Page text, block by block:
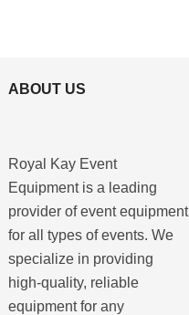
ABOUT US
Royal Kay Event
Equipment is a leading
provider of event equipment
for all types of events. We
specialize in providing
high-quality, reliable
equipment for any